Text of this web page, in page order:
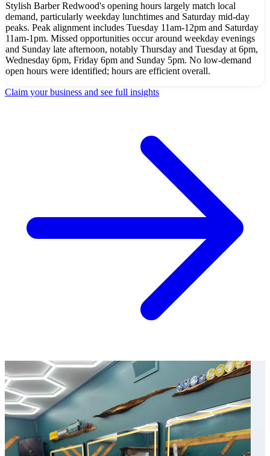
Stylish Barber Redwood's opening hours largely match local
demand, particularly weekday lunchtimes and Saturday mid-day
peaks. Peak alignment includes Tuesday 11am-12pm and Saturday
11am-1pm. Missed opportunities occur around weekday evenings
and Sunday late afternoon, notably Thursday and Tuesday at 6pm,
Wednesday 6pm, Friday 6pm and Sunday 5pm. No low-demand
open hours were identified; hours are efficient overall.
Claim your business and see full insights